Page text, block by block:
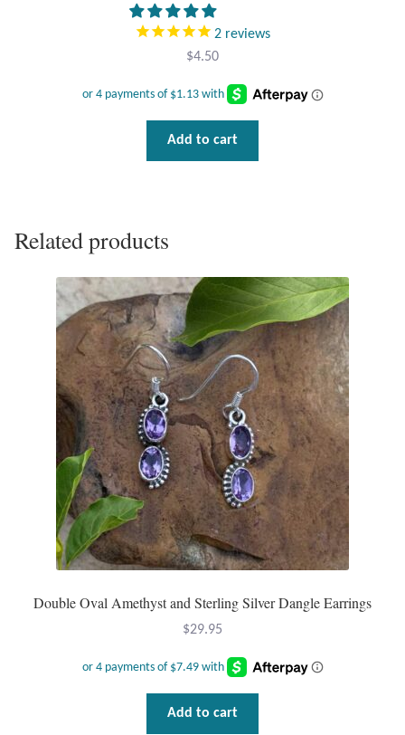
Tiger Iron Stone
Tigers Eye
Hoops
Necklaces
Pendants
Gemstone Pendants
Plain Sterling Pendants
Rings
Gemstone Rings
Plain Sterling Rings
Ring Sizing Guide
2 reviews
$4.50
Add to cart
Related products
Double Oval Amethyst and Sterling Silver Dangle Earrings
$29.95
Add to cart